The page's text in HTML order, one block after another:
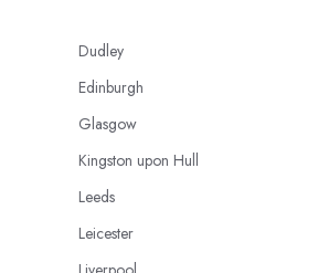
Dudley
Edinburgh
Glasgow
Kingston upon Hull
Leeds
Leicester